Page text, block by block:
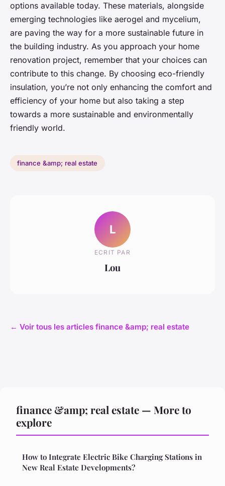
options available today. These materials, alongside
emerging technologies like aerogel and mycelium,
are paving the way for a more sustainable future in
the building industry. As you approach your home
renovation project, remember that your choices can
contribute to this change. By choosing eco-friendly
insulation, you’re not only enhancing the comfort and
efficiency of your home but also taking a step
towards a more sustainable and environmentally
friendly world.
finance &amp; real estate
L
ECRIT PAR
Lou
← Voir tous les articles finance &amp; real estate
finance &amp; real estate — More to
explore
How to Integrate Electric Bike Charging Stations in
New Real Estate Developments?